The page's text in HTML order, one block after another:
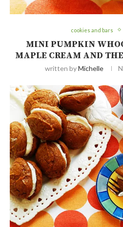
cookies and bars
MINI PUMPKIN
MAPLE CREAM AND
written byMichelle